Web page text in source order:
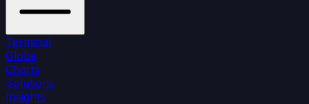
Terminal
Globe
Charts
Solutions
Insights